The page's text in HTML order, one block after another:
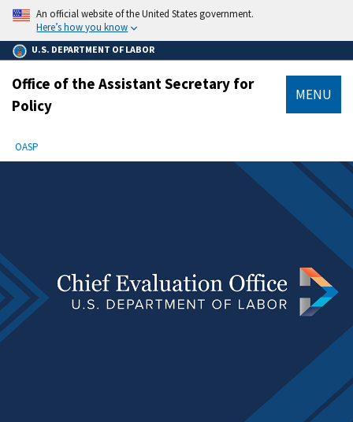
main
content
An official website of the United States government.
Here’s how you know
U.S. DEPARTMENT OF LABOR
Office of the Assistant Secretary for
Policy
MENU
Breadcrumb
OASP